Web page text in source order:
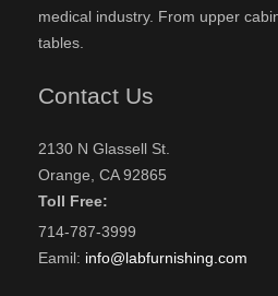
medical industry. From upper
tables.
Contact Us
2130 N Glassell St.
Orange, CA 92865
Toll Free:
714-787-3999
Eamil: info@labfurnishing.com